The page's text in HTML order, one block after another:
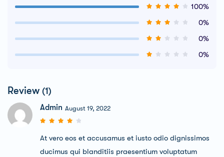
100%
0%
0%
0%
Review (1)
Admin August 19, 2022
At vero eos et accusamus et iusto odio dignissimos
ducimus qui blanditiis praesentium voluptatum